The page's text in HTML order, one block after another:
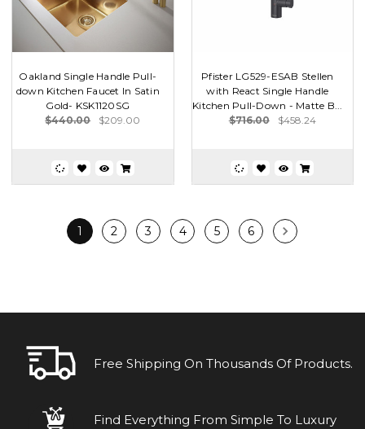
Oakland Single Handle Pull-
down Kitchen Faucet In Satin
Gold- KSK1120SG
$440.00
$209.00
Pfister LG529-ESAB Stellen
with React Single Handle
Kitchen Pull-Down - Matte B...
$716.00
$458.24
1 2 3 4 5 6
Free Shipping On Thousands Of Products.
Find Everything From Simple To Luxury